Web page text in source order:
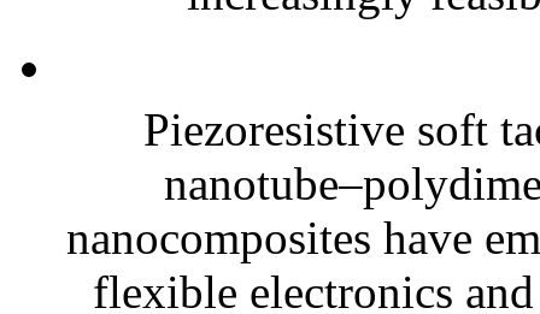
Piezoresistive soft
nanocomposites have
flexible electronics